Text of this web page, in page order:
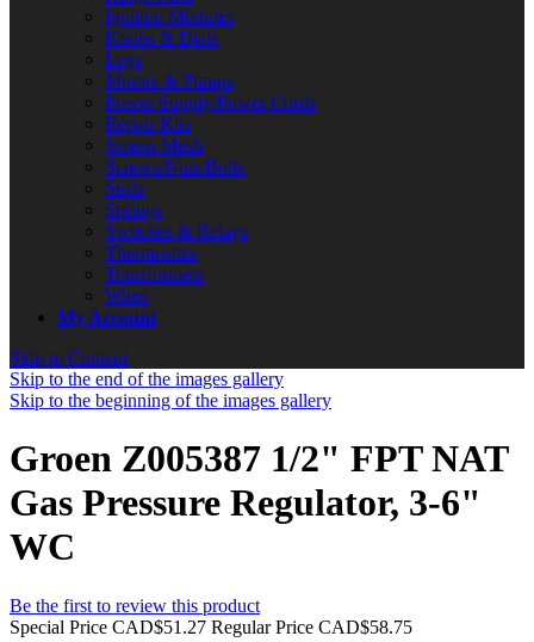
Ignition Modules
Knobs & Dials
Legs
Motors & Pumps
Power Supply/Power Cords
Repair Kits
Screen Mesh
Screws/Nuts/Bolts
Seals
Springs
Switches & Relays
Thermostats
Transformers
Wires
My Account
Skip to Content
Skip to the end of the images gallery
Skip to the beginning of the images gallery
Groen Z005387 1/2" FPT NAT
Gas Pressure Regulator, 3-6"
WC
Be the first to review this product
Special Price CAD$51.27 Regular Price CAD$58.75